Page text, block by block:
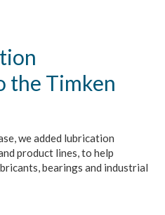
the Timken
we added lubrication
product lines, to help
bearings and industrial